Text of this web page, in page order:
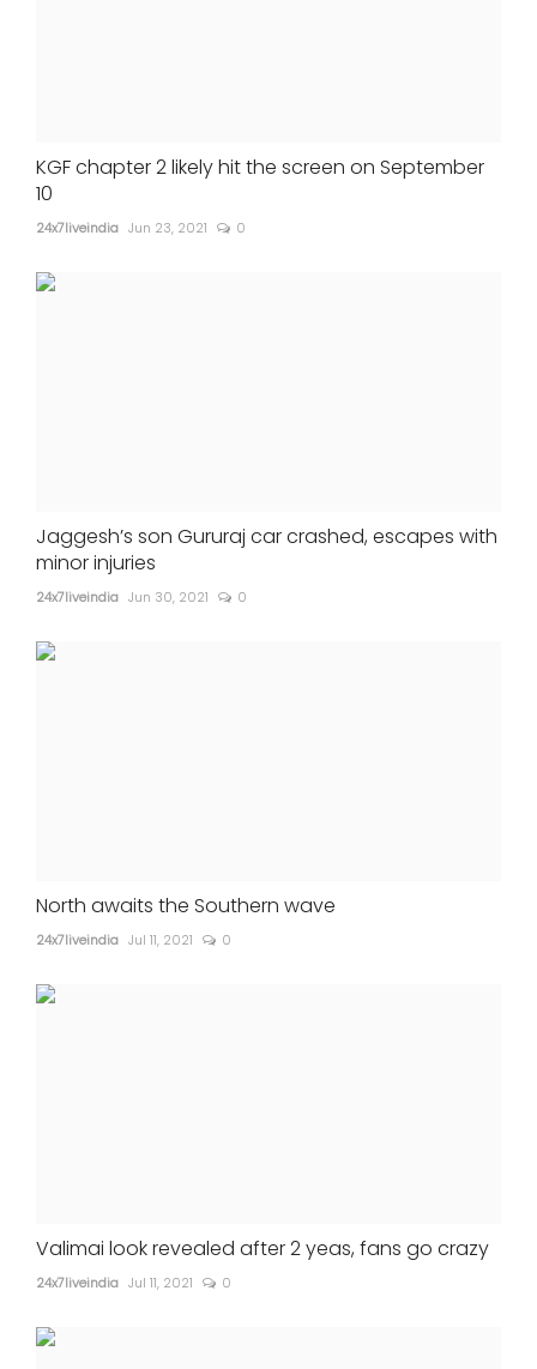
KGF chapter 2 likely hit the screen on September
10
24x7liveindia Jun 23, 2021 0
Jaggesh’s son Gururaj car crashed, escapes with
minor injuries
24x7liveindia Jun 30, 2021 0
North awaits the Southern wave
24x7liveindia Jul 11, 2021 0
Valimai look revealed after 2 yeas, fans go crazy
24x7liveindia Jul 11, 2021 0